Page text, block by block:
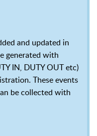
and updated in
generated with
IN, DUTY OUT etc)
These events
be collected with